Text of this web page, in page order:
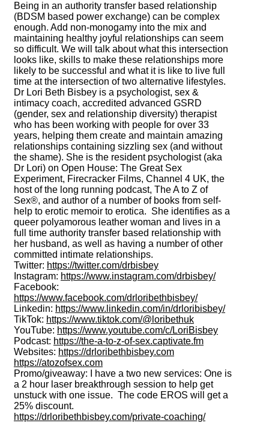
Being in an authority transfer based relationship
(BDSM based power exchange) can be complex
enough. Add non-monogamy into the mix and
maintaining healthy joyful relationships can seem
so difficult. We will talk about what this intersection
looks like, skills to make these relationships more
likely to be successful and what it is like to live full
time at the intersection of two alternative lifestyles.
Dr Lori Beth Bisbey is a psychologist, sex &
intimacy coach, accredited advanced GSRD
(gender, sex and relationship diversity) therapist
who has been working with people for over 33
years, helping them create and maintain amazing
relationships containing sizzling sex (and without
the shame). She is the resident psychologist (aka
Dr Lori) on Open House: The Great Sex
Experiment, Firecracker Films, Channel 4 UK, the
host of the long running podcast, The A to Z of
Sex®, and author of a number of books from self-
help to erotic memoir to erotica. She identifies as a
queer polyamorous leather woman and lives in a
full time authority transfer based relationship with
her husband, as well as having a number of other
committed intimate relationships.
Twitter: https://twitter.com/drbisbey
Instagram: https://www.instagram.com/drbisbey/
Facebook:
https://www.facebook.com/drloribethbisbey/
Linkedin: https://www.linkedin.com/in/drloribisbey/
TikTok: https://www.tiktok.com/@loribethuk
YouTube: https://www.youtube.com/c/LoriBisbey
Podcast: https://the-a-to-z-of-sex.captivate.fm
Websites: https://drloribethbisbey.com
https://atozofsex.com
Promo/giveaway: I have a two new services: One is
a 2 hour laser breakthrough session to help get
unstuck with one issue. The code EROS will get a
25% discount.
https://drloribethbisbey.com/private-coaching/